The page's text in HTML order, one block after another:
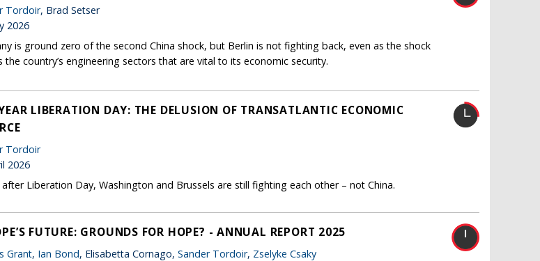
Tordoir, Brad Setser
2026
is ground zero of the second China shock, but Berlin is not fighting back, even as the shock
the country’s engineering sectors that are vital to its economic security.
LIBERATION DAY: THE DELUSION OF TRANSATLANTIC ECONOMIC
Tordoir
2026
after Liberation Day, Washington and Brussels are still fighting each other – not China.
FUTURE: GROUNDS FOR HOPE? - ANNUAL REPORT 2025
Grant, Ian Bond, Elisabetta Cornago, Sander Tordoir, Zselyke Csaky